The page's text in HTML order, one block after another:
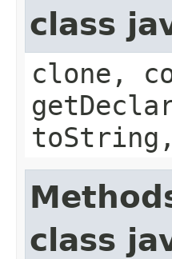
class
clone,
class